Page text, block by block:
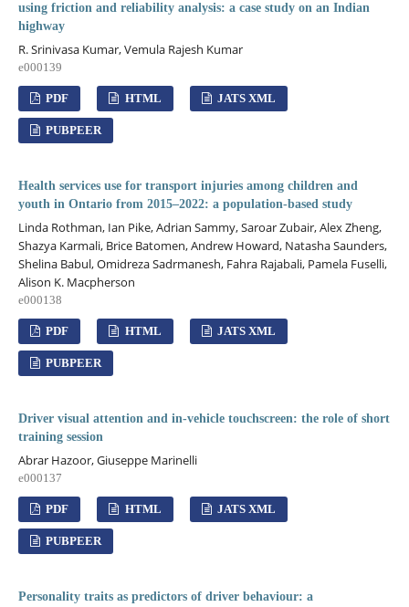
using friction and reliability analysis: a case study on an Indian
highway
R. Srinivasa Kumar, Vemula Rajesh Kumar
e000139
PDF HTML JATS XML
PUBPEER
Health services use for transport injuries among children and
youth in Ontario from 2015–2022: a population-based study
Linda Rothman, Ian Pike, Adrian Sammy, Saroar Zubair, Alex Zheng,
Shazya Karmali, Brice Batomen, Andrew Howard, Natasha Saunders,
Shelina Babul, Omidreza Sadrmanesh, Fahra Rajabali, Pamela Fuselli,
Alison K. Macpherson
e000138
PDF HTML JATS XML
PUBPEER
Driver visual attention and in-vehicle touchscreen: the role of short
training session
Abrar Hazoor, Giuseppe Marinelli
e000137
PDF HTML JATS XML
PUBPEER
Personality traits as predictors of driver behaviour: a